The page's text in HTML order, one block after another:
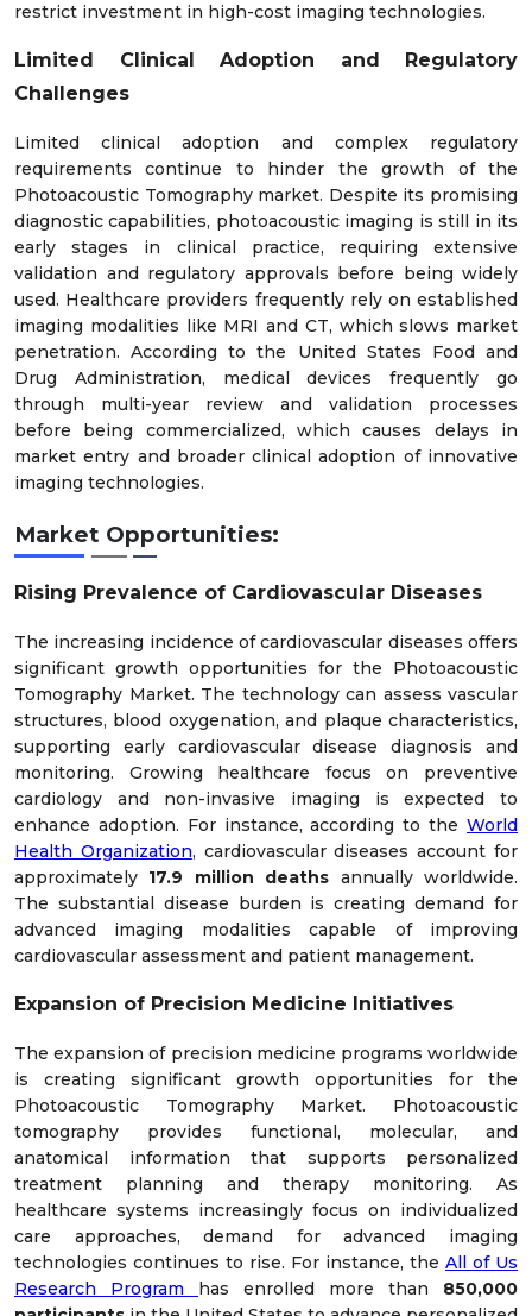
restrict investment in high-cost imaging technologies.
Limited Clinical Adoption and Regulatory
Challenges
Limited clinical adoption and complex regulatory
requirements continue to hinder the growth of the
Photoacoustic Tomography market. Despite its promising
diagnostic capabilities, photoacoustic imaging is still in its
early stages in clinical practice, requiring extensive
validation and regulatory approvals before being widely
used. Healthcare providers frequently rely on established
imaging modalities like MRI and CT, which slows market
penetration. According to the United States Food and
Drug Administration, medical devices frequently go
through multi-year review and validation processes
before being commercialized, which causes delays in
market entry and broader clinical adoption of innovative
imaging technologies.
Market Opportunities:
Rising Prevalence of Cardiovascular Diseases
The increasing incidence of cardiovascular diseases offers
significant growth opportunities for the Photoacoustic
Tomography Market. The technology can assess vascular
structures, blood oxygenation, and plaque characteristics,
supporting early cardiovascular disease diagnosis and
monitoring. Growing healthcare focus on preventive
cardiology and non-invasive imaging is expected to
enhance adoption. For instance, according to the World
Health Organization, cardiovascular diseases account for
approximately 17.9 million deaths annually worldwide.
The substantial disease burden is creating demand for
advanced imaging modalities capable of improving
cardiovascular assessment and patient management.
Expansion of Precision Medicine Initiatives
The expansion of precision medicine programs worldwide
is creating significant growth opportunities for the
Photoacoustic Tomography Market. Photoacoustic
tomography provides functional, molecular, and
anatomical information that supports personalized
treatment planning and therapy monitoring. As
healthcare systems increasingly focus on individualized
care approaches, demand for advanced imaging
technologies continues to rise. For instance, the All of Us
Research Program has enrolled more than 850,000